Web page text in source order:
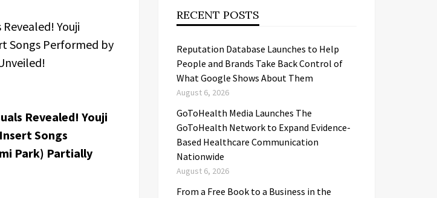
Revealed! Youji
Songs Performed by
Revealed! Youji
Songs
Park) Partially
RECENT POSTS
Reputation Database Launches to Help
People and Brands Take Back Control of
What Google Shows About Them
August 6, 2026
GoToHealth Media Launches The
GoToHealth Network to Expand Evidence-
Based Healthcare Communication
Nationwide
August 6, 2026
From a Free Book to a Business in the